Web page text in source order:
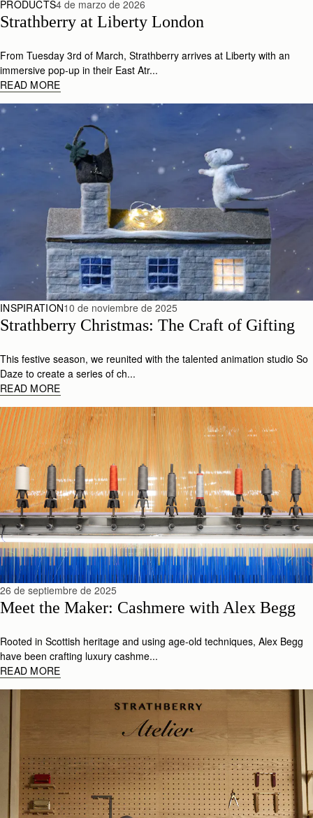
PRODUCTS4 de marzo de 2026
Strathberry at Liberty London
From Tuesday 3rd of March, Strathberry arrives at Liberty with an
immersive pop-up in their East Atr...
READ MORE
INSPIRATION10 de noviembre de 2025
Strathberry Christmas: The Craft of Gifting
This festive season, we reunited with the talented animation studio So
Daze to create a series of ch...
READ MORE
26 de septiembre de 2025
Meet the Maker: Cashmere with Alex Begg
Rooted in Scottish heritage and using age-old techniques, Alex Begg
have been crafting luxury cashme...
READ MORE